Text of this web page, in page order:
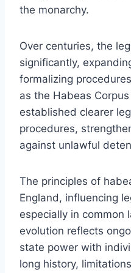
the monarchy.
Over centuries, the
significantly,
formalizing
as the Habeas
established clearer
procedures,
against unlawful
The principles of
England, influencing
especially in common
evolution reflects
state power with
long history,